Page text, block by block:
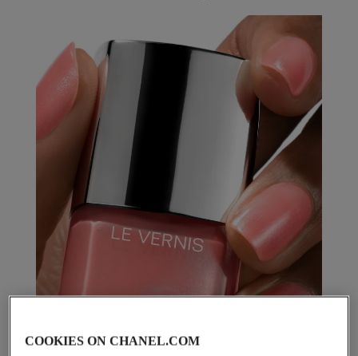
COOKIES ON CHANEL.COM